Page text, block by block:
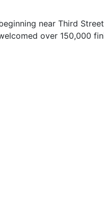
near Third
over 150,000